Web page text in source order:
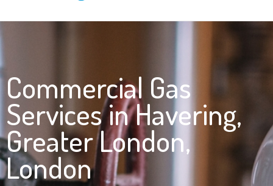
Commercial Gas
Services in Havering,
Greater London,
London